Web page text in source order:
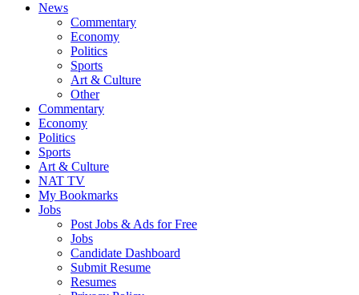
News
Commentary
Economy
Politics
Sports
Art & Culture
Other
Commentary
Economy
Politics
Sports
Art & Culture
NAT TV
My Bookmarks
Jobs
Post Jobs & Ads for Free
Jobs
Candidate Dashboard
Submit Resume
Resumes